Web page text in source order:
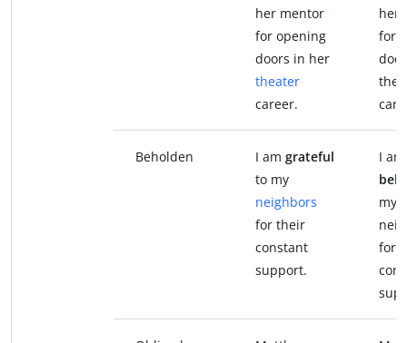
her mentor
for opening
doors in her
theater
career.
her
for
Beholden I am grateful
to my
neighbors
for their
constant
support.
I am
my
for